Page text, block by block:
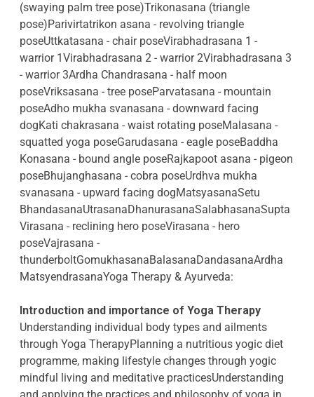
(swaying palm tree pose)Trikonasana (triangle
pose)Parivirtatrikon asana - revolving triangle
poseUttkatasana - chair poseVirabhadrasana 1 -
warrior 1Virabhadrasana 2 - warrior 2Virabhadrasana 3
- warrior 3Ardha Chandrasana - half moon
poseVriksasana - tree poseParvatasana - mountain
poseAdho mukha svanasana - downward facing
dogKati chakrasana - waist rotating poseMalasana -
squatted yoga poseGarudasana - eagle poseBaddha
Konasana - bound angle poseRajkapoot asana - pigeon
poseBhujanghasana - cobra poseUrdhva mukha
svanasana - upward facing dogMatsyasanaSetu
BhandasanaUtrasanaDhanurasanaSalabhasanaSupta
Virasana - reclining hero poseVirasana - hero
poseVajrasana -
thunderboltGomukhasanaBalasanaDandasanaArdha
MatsyendrasanaYoga Therapy & Ayurveda:
Introduction and importance of Yoga Therapy
Understanding individual body types and ailments
through Yoga TherapyPlanning a nutritious yogic diet
programme, making lifestyle changes through yogic
mindful living and meditative practicesUnderstanding